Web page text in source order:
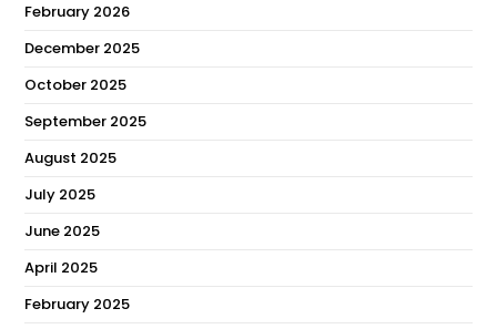
February 2026
December 2025
October 2025
September 2025
August 2025
July 2025
June 2025
April 2025
February 2025